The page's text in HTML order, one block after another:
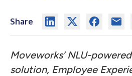
Share
Moveworks’ NLU-
solution, Employee